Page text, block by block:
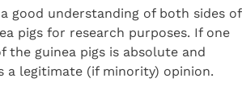
good understanding of both sides of
pigs for research purposes. If one
the guinea pigs is absolute and
a legitimate (if minority) opinion.